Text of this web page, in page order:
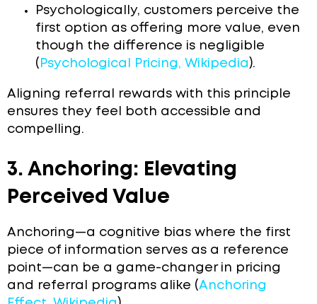
Psychologically, customers perceive the
first option as offering more value, even
though the difference is negligible
( Psychological Pricing, Wikipedia ).
Aligning referral rewards with this principle
ensures they feel both accessible and
compelling.
3. Anchoring: Elevating
Perceived Value
Anchoring—a cognitive bias where the first
piece of information serves as a reference
point—can be a game-changer in pricing
and referral programs alike (Anchoring